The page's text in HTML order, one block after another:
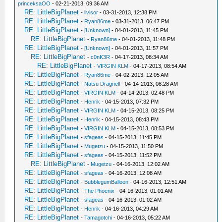
princeksaOO - 02-21-2013, 09:36 AM
RE: LittleBigPlanet -livisor - 03-31-2013, 12:38 PM
RE: LittleBigPlanet - Ryan86me - 03-31-2013, 06:47 PM
RE: LittleBigPlanet -[Unknown] - 04-01-2013, 11:45 PM
RE: LittleBigPlanet - Ryan86me - 04-01-2013, 11:48 PM
RE: LittleBigPlanet -[Unknown] - 04-01-2013, 11:57 PM
RE: LittleBigPlanet -c0nK3R - 04-17-2013, 08:34 AM
RE: LittleBigPlanet -VIRGIN KLM - 04-17-2013, 08:54 AM
RE: LittleBigPlanet - Ryan86me - 04-02-2013, 12:05 AM
RE: LittleBigPlanet - Natsu Dragnell - 04-14-2013, 08:28 AM
RE: LittleBigPlanet -VIRGIN KLM - 04-14-2013, 02:48 PM
RE: LittleBigPlanet - Henrik - 04-15-2013, 07:32 PM
RE: LittleBigPlanet -VIRGIN KLM - 04-15-2013, 08:25 PM
RE: LittleBigPlanet - Henrik - 04-15-2013, 08:43 PM
RE: LittleBigPlanet -VIRGIN KLM - 04-15-2013, 08:53 PM
RE: LittleBigPlanet -sfageas - 04-15-2013, 11:45 PM
RE: LittleBigPlanet - Mugetzu - 04-15-2013, 11:50 PM
RE: LittleBigPlanet -sfageas - 04-15-2013, 11:52 PM
RE: LittleBigPlanet - Mugetzu - 04-16-2013, 12:02 AM
RE: LittleBigPlanet -sfageas - 04-16-2013, 12:08 AM
RE: LittleBigPlanet - BubblegumBalloon - 04-16-2013, 12:51 AM
RE: LittleBigPlanet -The Phoenix - 04-16-2013, 01:01 AM
RE: LittleBigPlanet -sfageas - 04-16-2013, 01:02 AM
RE: LittleBigPlanet - Henrik - 04-16-2013, 04:29 AM
RE: LittleBigPlanet -Tamagotchi - 04-16-2013, 05:22 AM